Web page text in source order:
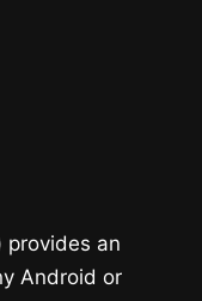
provides an
Android or